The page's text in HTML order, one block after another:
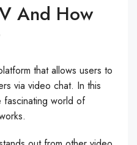
And How
that allows users to
via video chat. In this
world of